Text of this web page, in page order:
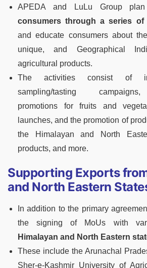
APEDA and LuLu Group
consumers through a series of
and educate consumers about
unique, and Geographical
agricultural products.
The activities consist of
sampling/tasting
promotions for fruits and
launches, and the promotion of
the Himalayan and North
products, and more.
Supporting Exports
and North Eastern
In addition to the primary
the signing of MoUs with
Himalayan and North Eastern
These include the Arunachal
Sher-e-Kashmir University of